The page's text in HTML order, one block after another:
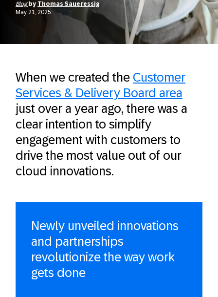
Blog by Thomas Saueressig
May 21, 2025
When we created the Customer
Services & Delivery Board area
just over a year ago, there was a
clear intention to simplify
engagement with customers to
drive the most value out of our
cloud innovations.
Newly unveiled innovations
and partnerships
revolutionize the way work
gets done